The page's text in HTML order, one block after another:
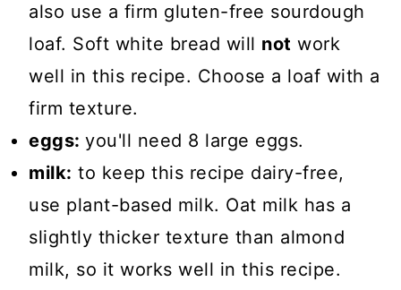
also use a firm gluten-free sourdough
loaf. Soft white bread will not work
well in this recipe. Choose a loaf with a
firm texture.
eggs:you'll need 8 large eggs.
milk: to keep this recipe dairy-free,
use plant-based milk. Oat milk has a
slightly thicker texture than almond
milk, so it works well in this recipe.